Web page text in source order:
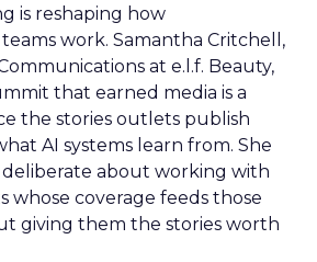
is reshaping how
work. Samantha Critchell,
at e.l.f. Beauty,
that earned media is a
the stories outlets publish
AI systems learn from. She
deliberate about working with
whose coverage feeds those
giving them the stories worth